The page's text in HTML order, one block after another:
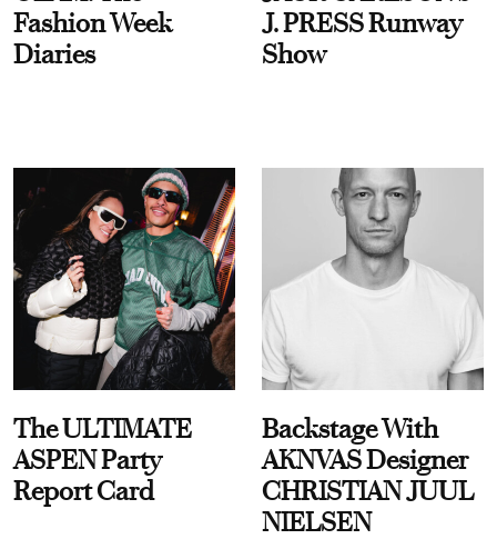
Fashion Week
Diaries
J. PRESS Runway
Show
The ULTIMATE
ASPEN Party
Report Card
Backstage With
AKNVAS Designer
CHRISTIAN JUUL
NIELSEN